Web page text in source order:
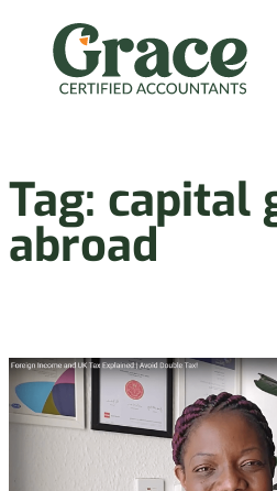
content
Tag: capital
abroad